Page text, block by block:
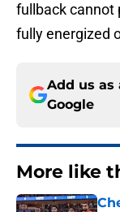
fullback cannot
fully energized
Add us as
Google
More like